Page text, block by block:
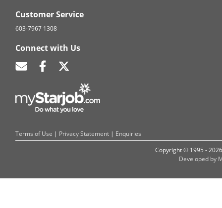
Customer Service
603-7967 1308
Connect with Us
Terms of Use | Privacy Statement | Enquiries
Copyright © 1995 -
Developed by